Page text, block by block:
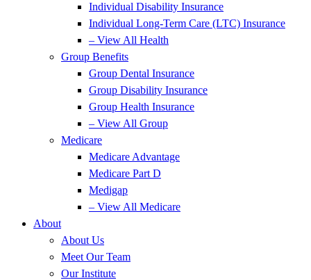
Individual Disability Insurance
Individual Long-Term Care (LTC) Insurance
– View All Health
Group Benefits
Group Dental Insurance
Group Disability Insurance
Group Health Insurance
– View All Group
Medicare
Medicare Advantage
Medicare Part D
Medigap
– View All Medicare
About
About Us
Meet Our Team
Our Institute